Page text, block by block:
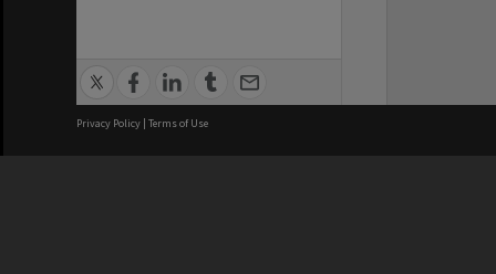
Privacy Policy | Terms of Use